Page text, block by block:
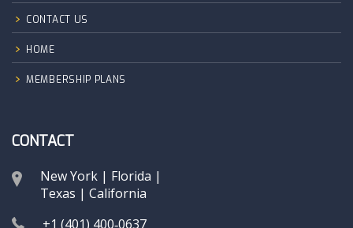
CONTACT US
HOME
MEMBERSHIP PLANS
CONTACT
New York | Florida |
Texas | California
+1 (401) 400‑0637